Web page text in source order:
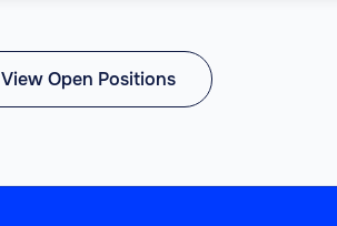
View Open Positions